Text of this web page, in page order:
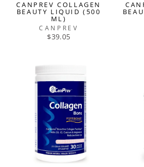
CANPREV COLLAGEN
BEAUTY LIQUID (500
ML)
CANPREV
$39.05